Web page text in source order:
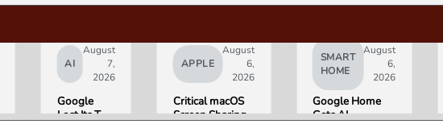
AI
August
7,
2026
Google
Lost Its Two
APPLE
August
6,
2026
Critical macOS
Screen Sharing
SMART
HOME
August
6,
2026
Google Home
Gets AI